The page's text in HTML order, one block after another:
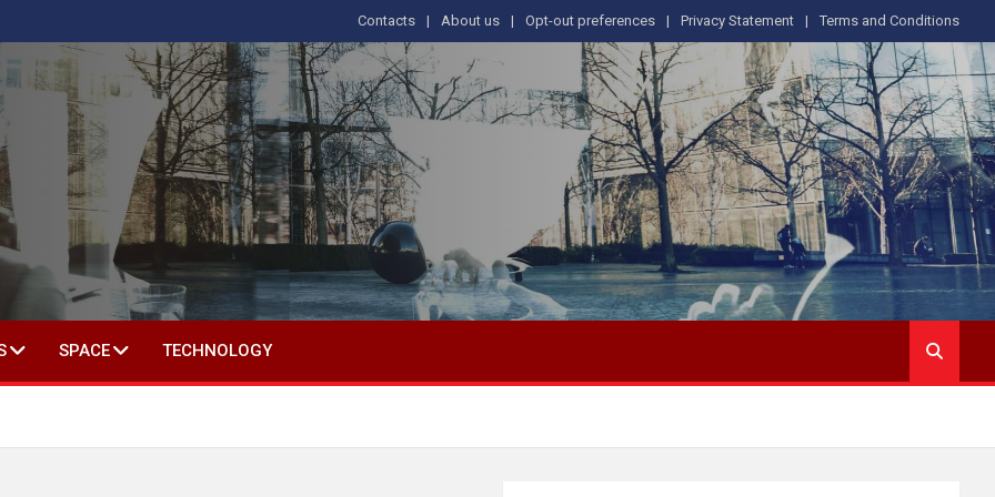
Contacts About us Opt-out preferences Privacy Statement Terms and Conditions
IN SOCIAL SCIENCE
SPACE TECHNOLOGY